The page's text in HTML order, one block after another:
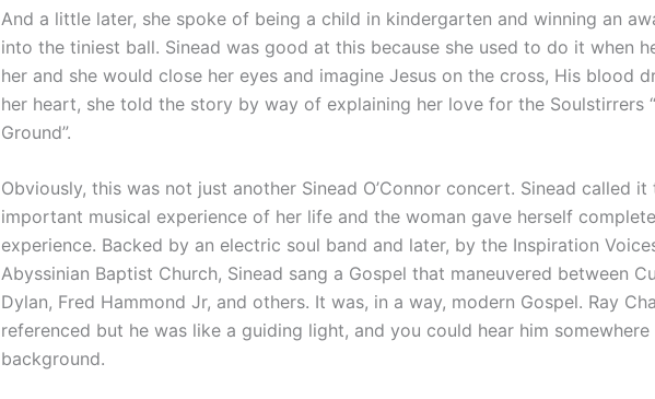
And a little later, she spoke of being a child in kindergarten and winning an
into the tiniest ball. Sinead was good at this because she used to do it when
her and she would close her eyes and imagine Jesus on the cross, His blood
her heart, she told the story by way of explaining her love for the Soulstirrers
Ground”.
Obviously, this was not just another Sinead O’Connor concert. Sinead called it
important musical experience of her life and the woman gave herself
experience. Backed by an electric soul band and later, by the Inspiration
Abyssinian Baptist Church, Sinead sang a Gospel that maneuvered between
Dylan, Fred Hammond Jr, and others. It was, in a way, modern Gospel. Ray
referenced but he was like a guiding light, and you could hear him somewhere
background.